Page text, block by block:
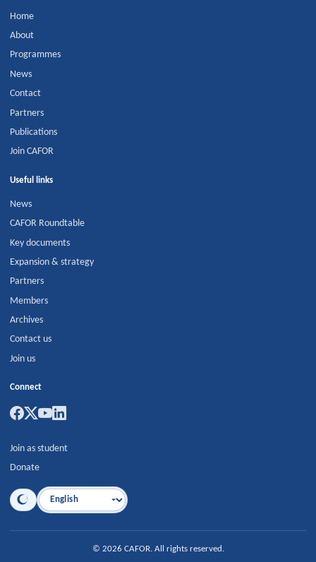
Home
About
Programmes
News
Contact
Partners
Publications
Join CAFOR
Useful links
News
CAFOR Roundtable
Key documents
Expansion & strategy
Partners
Members
Archives
Contact us
Join us
Connect
Join as student
Donate
Language
© 2026 CAFOR. All rights reserved.